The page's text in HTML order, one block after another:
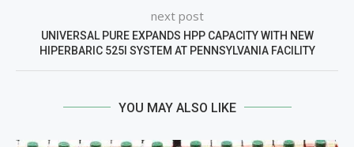
next post
UNIVERSAL PURE EXPANDS HPP CAPACITY WITH NEW
HIPERBARIC 525I SYSTEM AT PENNSYLVANIA FACILITY
YOU MAY ALSO LIKE